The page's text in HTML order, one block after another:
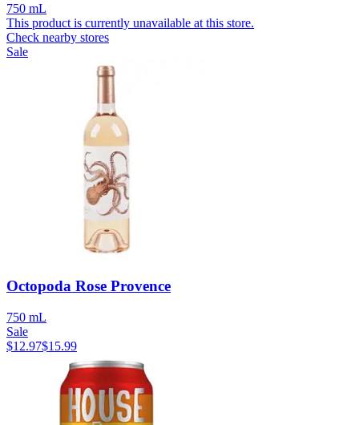
750 mL
This product is currently unavailable at this store.
Check nearby stores
Sale
Octopoda Rose Provence
750 mL
Sale
$12.97$15.99